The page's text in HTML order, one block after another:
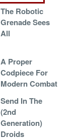
The Robotic
Grenade Sees
All
A Proper
Codpiece For
Modern Combat
Send In The
(2nd
Generation)
Droids